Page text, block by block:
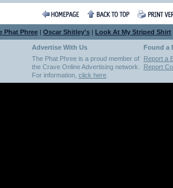
Phat Phree | Oscar Shitley's | Look At My Striped Shirt
Advertise With Us
Found a
The Phat Phree is a proud member of
the Crave Online Advertising network.
For information, click here
Report a
Report